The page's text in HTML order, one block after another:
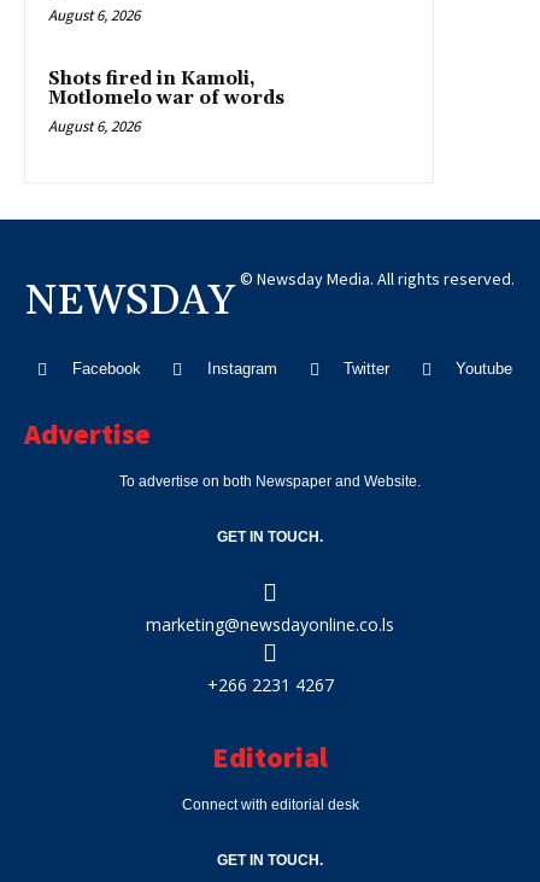
August 6, 2026
Shots fired in Kamoli,
Motlomelo war of words
August 6, 2026
NEWSDAY © Newsday Media. All rights reserved.
Facebook Instagram Twitter Youtube
Advertise
To advertise on both Newspaper and Website.
GET IN TOUCH.
marketing@newsdayonline.co.ls
+266 2231 4267
Editorial
Connect with editorial desk
GET IN TOUCH.